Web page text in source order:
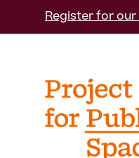
Register for